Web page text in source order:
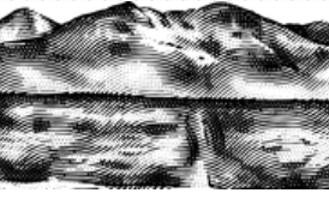
LEGACY TODAY
A QUOTE